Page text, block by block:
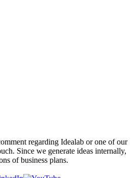
regarding Idealab or one of our
Since we generate ideas internally,
of business plans.